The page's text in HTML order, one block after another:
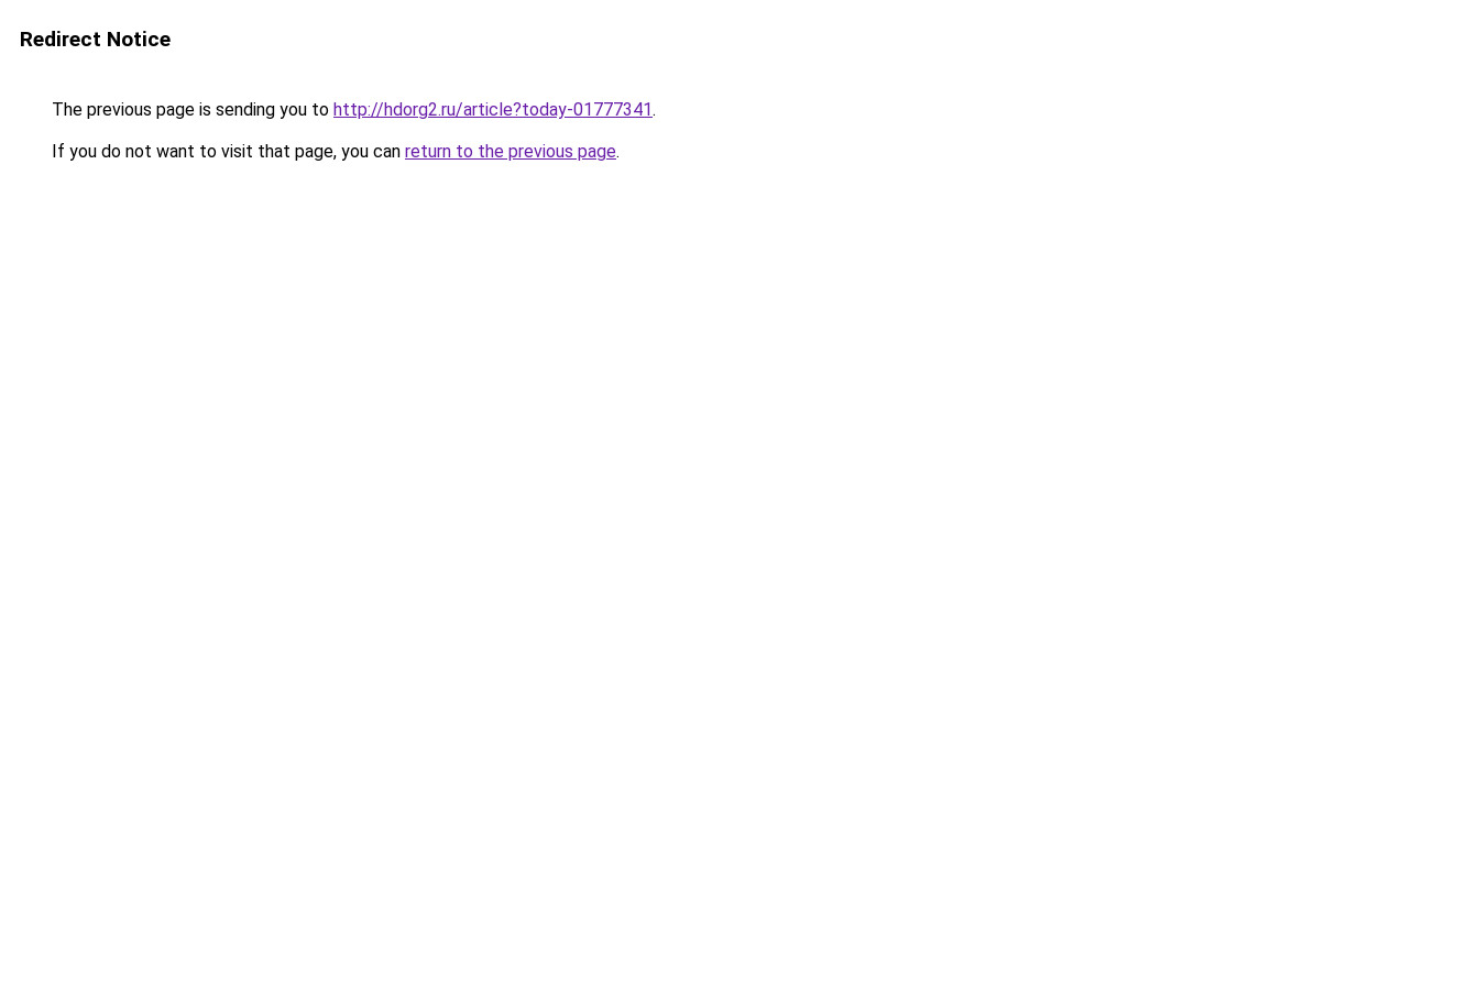
Redirect Notice
The previous page is sending you to http://hdorg2.ru/article?today-01777341.
If you do not want to visit that page, you can return to the previous page.